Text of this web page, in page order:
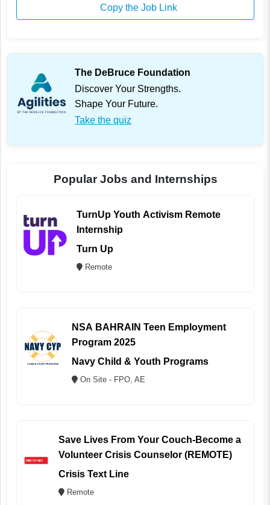
Copy the Job Link
The DeBruce Foundation
Discover Your Strengths.
Shape Your Future.
Take the quiz
Popular Jobs and Internships
TurnUp Youth Activism Remote
Internship
Turn Up
Remote
NSA BAHRAIN Teen Employment
Program 2025
Navy Child & Youth Programs
On Site - FPO, AE
Save Lives From Your Couch-Become a
Volunteer Crisis Counselor (REMOTE)
Crisis Text Line
Remote